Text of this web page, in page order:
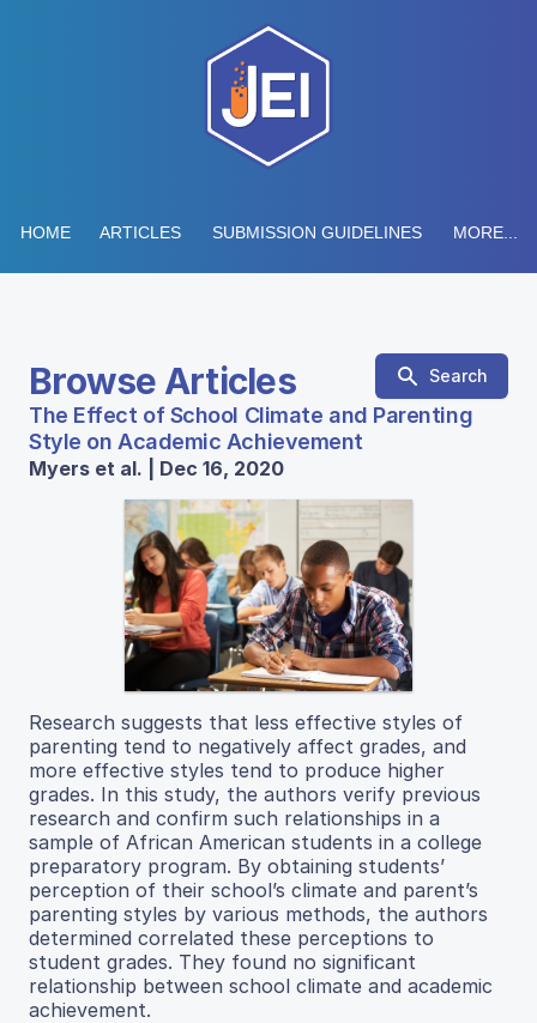
HOME ARTICLES SUBMISSION GUIDELINES MORE...
Browse Articles Search
The Effect of School Climate and Parenting
Style on Academic Achievement
Myers et al. | Dec 16, 2020
Research suggests that less effective styles of
parenting tend to negatively affect grades, and
more effective styles tend to produce higher
grades. In this study, the authors verify previous
research and confirm such relationships in a
sample of African American students in a college
preparatory program. By obtaining students’
perception of their school’s climate and parent’s
parenting styles by various methods, the authors
determined correlated these perceptions to
student grades. They found no significant
relationship between school climate and academic
achievement.